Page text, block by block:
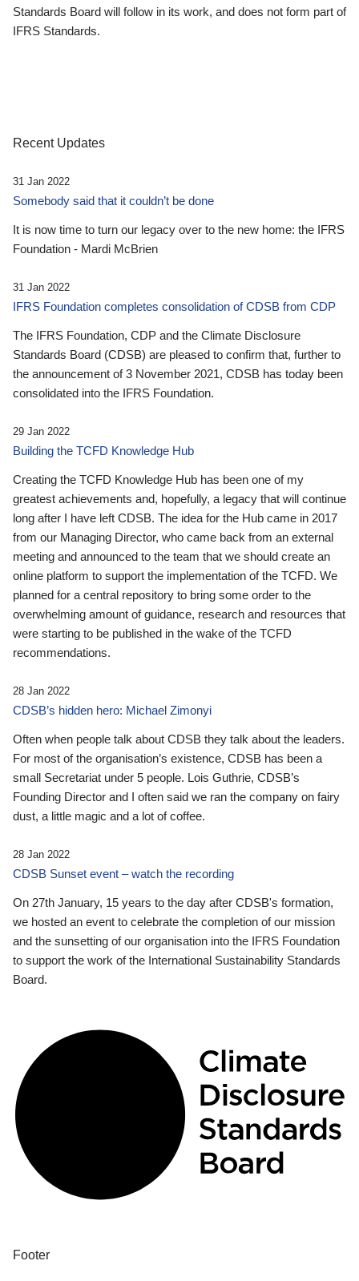
Standards Board will follow in its work, and does not form part of
IFRS Standards.
Recent Updates
31 Jan 2022
Somebody said that it couldn’t be done
It is now time to turn our legacy over to the new home: the IFRS
Foundation - Mardi McBrien
31 Jan 2022
IFRS Foundation completes consolidation of CDSB from CDP
The IFRS Foundation, CDP and the Climate Disclosure
Standards Board (CDSB) are pleased to confirm that, further to
the announcement of 3 November 2021, CDSB has today been
consolidated into the IFRS Foundation.
29 Jan 2022
Building the TCFD Knowledge Hub
Creating the TCFD Knowledge Hub has been one of my
greatest achievements and, hopefully, a legacy that will continue
long after I have left CDSB. The idea for the Hub came in 2017
from our Managing Director, who came back from an external
meeting and announced to the team that we should create an
online platform to support the implementation of the TCFD. We
planned for a central repository to bring some order to the
overwhelming amount of guidance, research and resources that
were starting to be published in the wake of the TCFD
recommendations.
28 Jan 2022
CDSB’s hidden hero: Michael Zimonyi
Often when people talk about CDSB they talk about the leaders.
For most of the organisation’s existence, CDSB has been a
small Secretariat under 5 people. Lois Guthrie, CDSB’s
Founding Director and I often said we ran the company on fairy
dust, a little magic and a lot of coffee.
28 Jan 2022
CDSB Sunset event – watch the recording
On 27th January, 15 years to the day after CDSB's formation,
we hosted an event to celebrate the completion of our mission
and the sunsetting of our organisation into the IFRS Foundation
to support the work of the International Sustainability Standards
Board.
Footer